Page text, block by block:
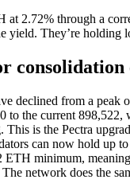
at 2.72% through a
yield. They’re holding
consolidation
declined from a peak
to the current 898,522,
This is the Pectra
can now hold up
ETH minimum,
network does the